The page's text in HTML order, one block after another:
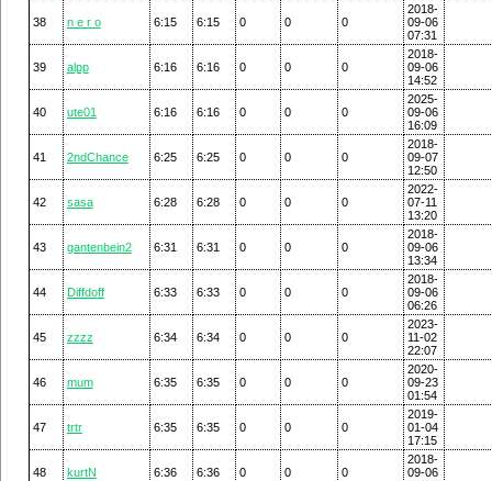
38 n e r o 6:15 6:15 0 0 0
2018-
09-06
07:31
39 alpp 6:16 6:16 0 0 0
2018-
09-06
14:52
40 ute01 6:16 6:16 0 0 0
2025-
09-06
16:09
41 2ndChance 6:25 6:25 0 0 0
2018-
09-07
12:50
42 sasa 6:28 6:28 0 0 0
2022-
07-11
13:20
43 gantenbein2 6:31 6:31 0 0 0
2018-
09-06
13:34
44 Diffdoff 6:33 6:33 0 0 0
2018-
09-06
06:26
45 zzzz 6:34 6:34 0 0 0
2023-
11-02
22:07
46 mum 6:35 6:35 0 0 0
2020-
09-23
01:54
47 trtr 6:35 6:35 0 0 0
2019-
01-04
17:15
48 kurtN 6:36 6:36 0 0 0
2018-
09-06